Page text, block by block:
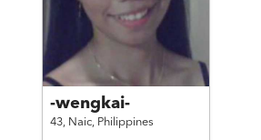
-wengkai-
43, Naic, Philippines